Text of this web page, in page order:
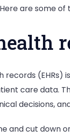
are some of
records (EHRs)
care data.
decisions,
and cut down